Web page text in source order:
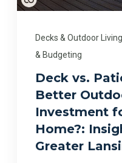
Decks & Outdoor Living
& Budgeting
Deck vs.
Better
Investment
Home?:
Greater